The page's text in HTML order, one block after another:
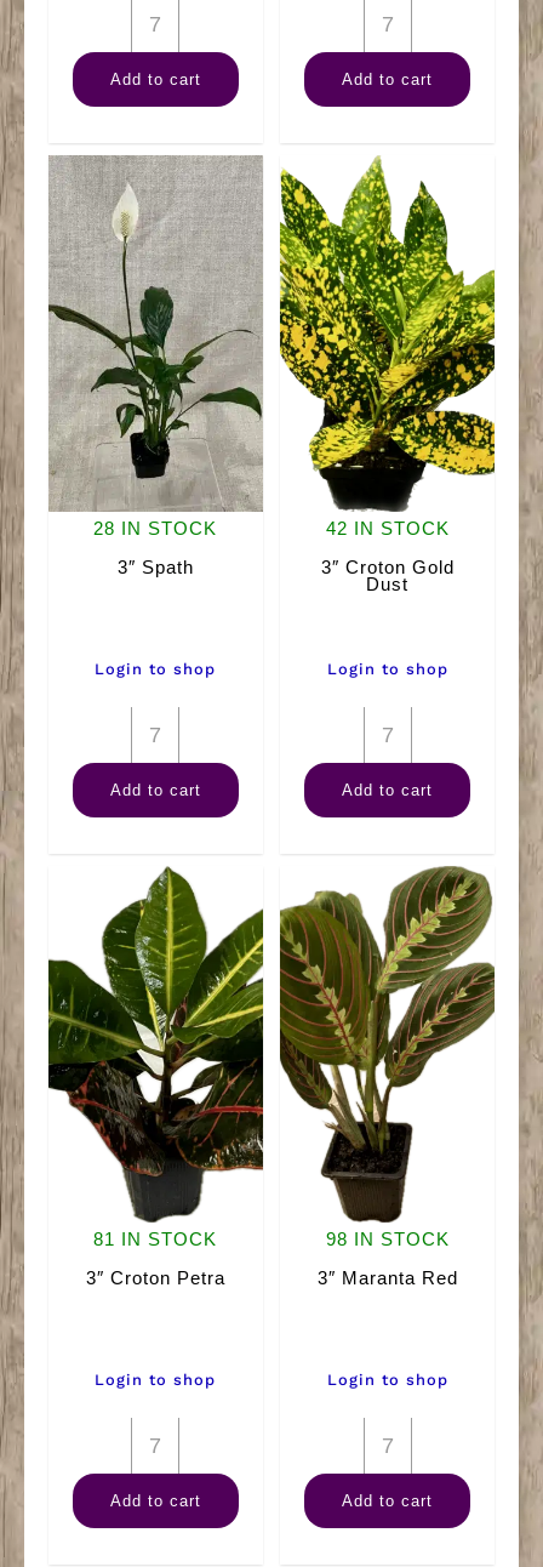
3"
Philodendron
quantity
Add to cart
3"
Warneckii
Lemon
Add to cart
28 IN STOCK
3″ Spath
Login to shop
3"
Spath
quantity
Add to cart
42 IN STOCK
3″ Croton Gold
Dust
Login to shop
3"
Croton
Gold
quantity
Add to cart
81 IN STOCK
3″ Croton Petra
Login to shop
3"
Croton
Petra
Add to cart
98 IN STOCK
3″ Maranta Red
Login to shop
3"
Maranta
Red
Add to cart